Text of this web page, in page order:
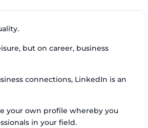
but on career, business
connections, LinkedIn is an
your own profile whereby you
in your field.